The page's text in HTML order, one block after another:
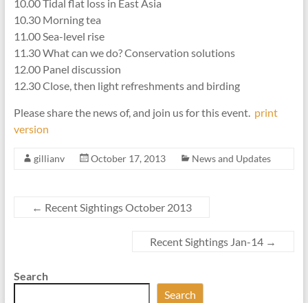
10.00 Tidal flat loss in East Asia
10.30 Morning tea
11.00 Sea-level rise
11.30 What can we do? Conservation solutions
12.00 Panel discussion
12.30 Close, then light refreshments and birding
Please share the news of, and join us for this event. print
version
gillianv October 17, 2013 News and Updates
← Recent Sightings October 2013
Recent Sightings Jan-14 →
Search
Search